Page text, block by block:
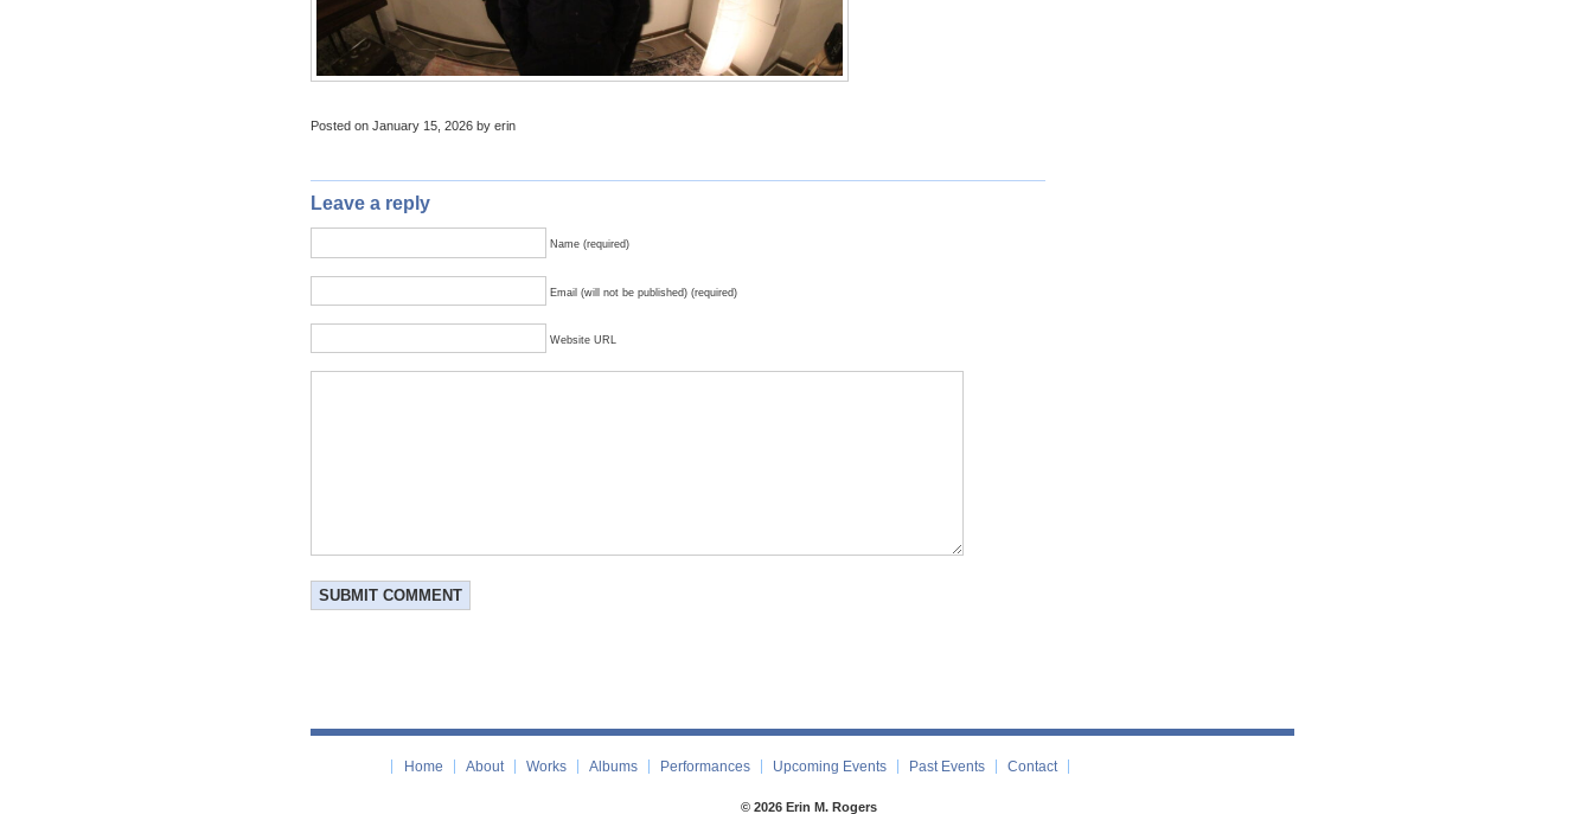
Posted on January 15, 2026 by erin
Leave a reply
Name (required)
Email (will not be published) (required)
Website URL
Home About Works Albums Performances Upcoming Events Past Events Contact
© 2026 Erin M. Rogers